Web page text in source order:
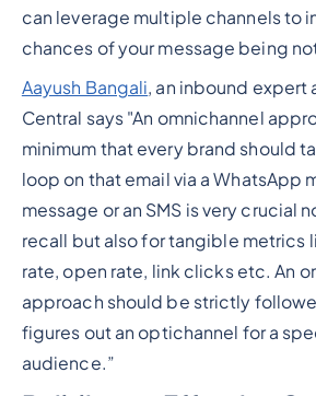
can leverage multiple channels to
chances of your message being
Aayush Bangali, an inbound expert
Central says "An omnichannel
minimum that every brand should
loop on that email via a WhatsApp
message or an SMS is very crucial
recall but also for tangible metrics
rate, open rate, link clicks etc. An
approach should be strictly
figures out an optichannel for a
audience.”